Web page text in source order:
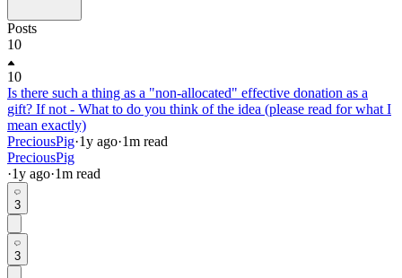
Posts
10
10
Is there such a thing as a "non-allocated" effective donation as a
gift? If not - What to do you think of the idea (please read for what I
mean exactly)
PreciousPig·1y ago·1m read
PreciousPig
·1y ago·1m read
3
3